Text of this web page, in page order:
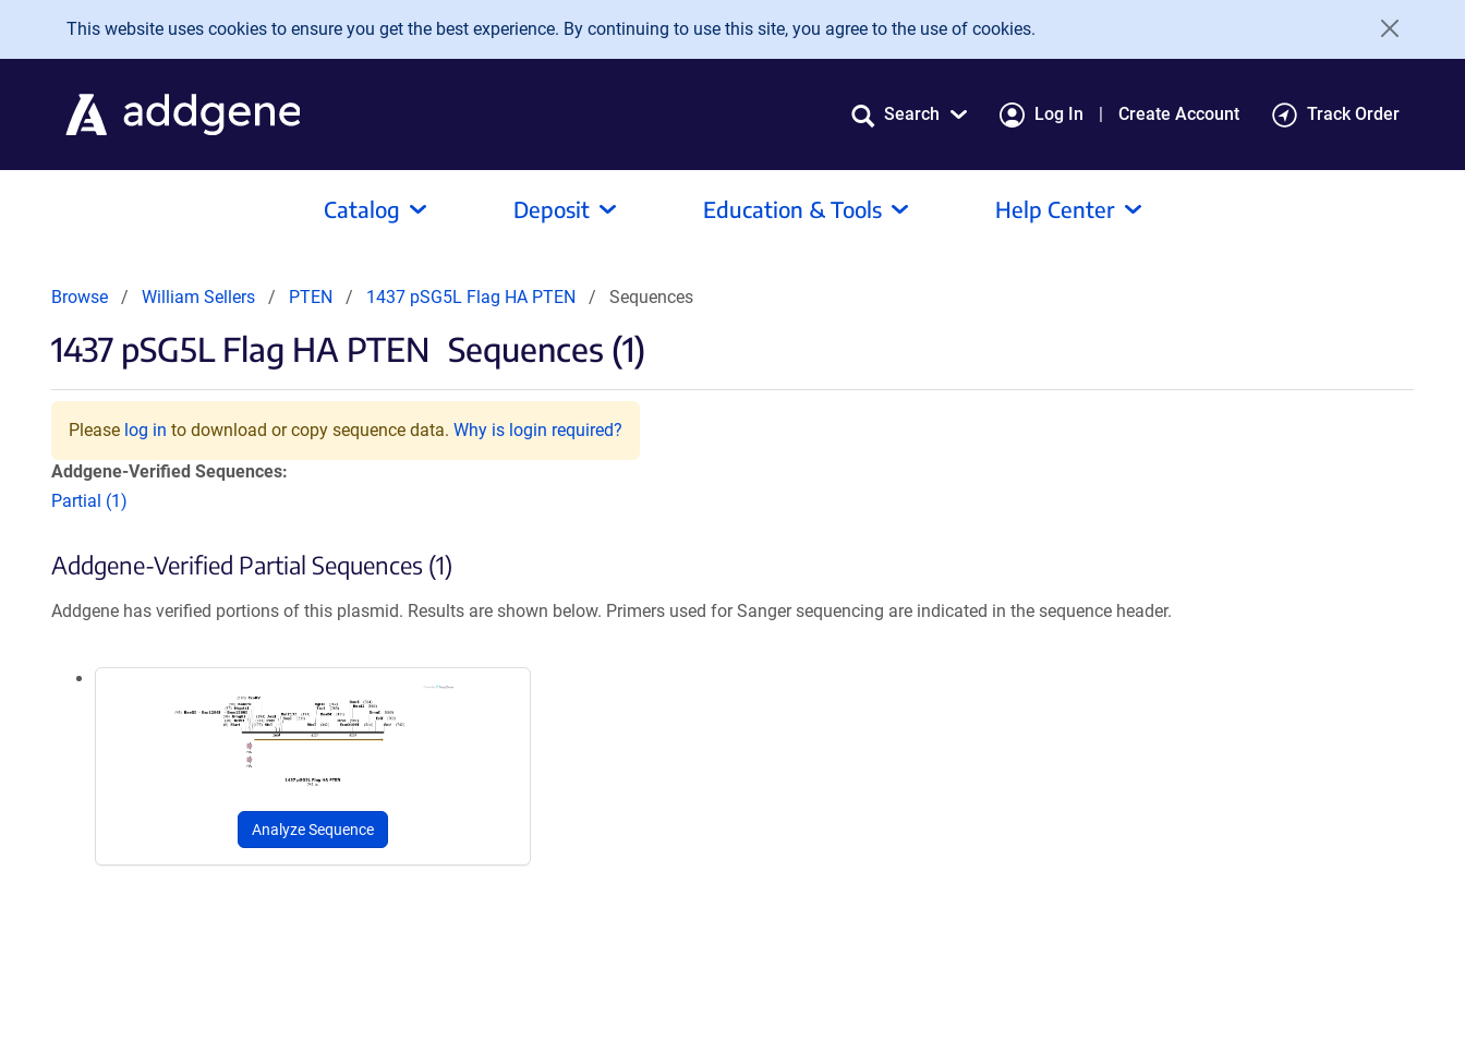
Skip to main content
This website uses cookies to ensure you get the best experience. By continuing to use this site, you agree to the use of cookies.
Search Log In Create Account Track Order
Catalog Deposit Education & Tools Help Center
Browse William Sellers PTEN 1437 pSG5L Flag HA PTEN Sequences
1437 pSG5L Flag HA PTEN Sequences (1)
Please log in to download or copy sequence data. Why is login required?
Addgene-Verified Sequences:
Partial (1)
Addgene-Verified Partial Sequences (1)
Addgene has verified portions of this plasmid. Results are shown below. Primers used for Sanger sequencing are indicated in the sequence header.
Analyze Sequence